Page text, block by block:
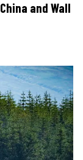
and Wall